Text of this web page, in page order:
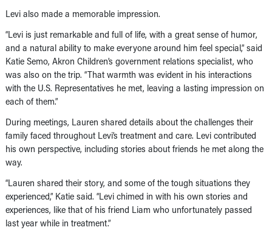
Levi also made a memorable impression.
“Levi is just remarkable and full of life, with a great sense of humor,
and a natural ability to make everyone around him feel special,” said
Katie Semo, Akron Children’s government relations specialist, who
was also on the trip. “That warmth was evident in his interactions
with the U.S. Representatives he met, leaving a lasting impression on
each of them.”
During meetings, Lauren shared details about the challenges their
family faced throughout Levi’s treatment and care. Levi contributed
his own perspective, including stories about friends he met along the
way.
“Lauren shared their story, and some of the tough situations they
experienced,” Katie said. “Levi chimed in with his own stories and
experiences, like that of his friend Liam who unfortunately passed
last year while in treatment.”